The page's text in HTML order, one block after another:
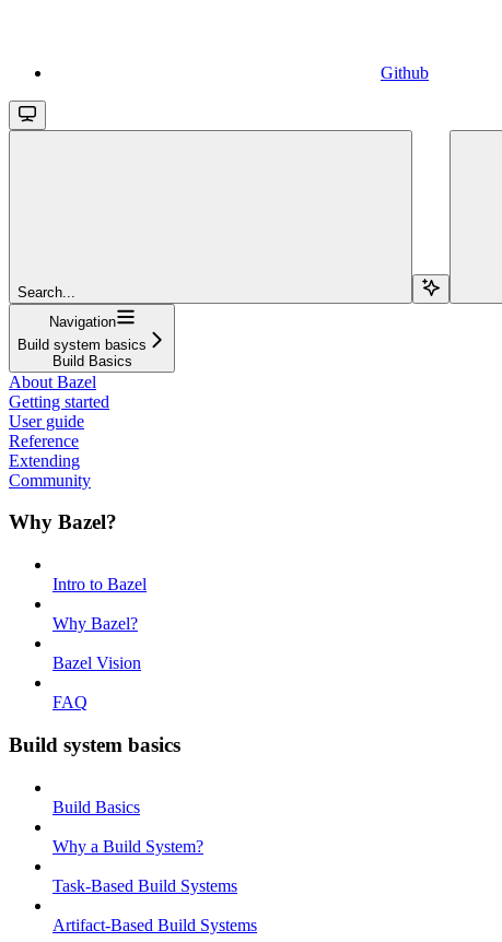
Github
Search...
Navigation
Build system basics
Build Basics
About Bazel
Getting started
User guide
Reference
Extending
Community
Why Bazel?
Intro to Bazel
Why Bazel?
Bazel Vision
FAQ
Build system basics
Build Basics
Why a Build System?
Task-Based Build Systems
Artifact-Based Build Systems